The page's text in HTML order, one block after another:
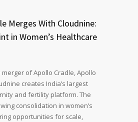
Merges With Cloudnine:
in Women’s Healthcare
merger of Apollo Cradle, Apollo
creates India’s largest
and fertility platform. The
consolidation in women’s
opportunities for scale,